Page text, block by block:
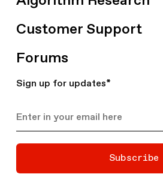
Customer Support
Forums
Sign up for updates*
Subscribe